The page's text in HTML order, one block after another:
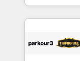
combination
businesses worldwide. As Elite
strategies that